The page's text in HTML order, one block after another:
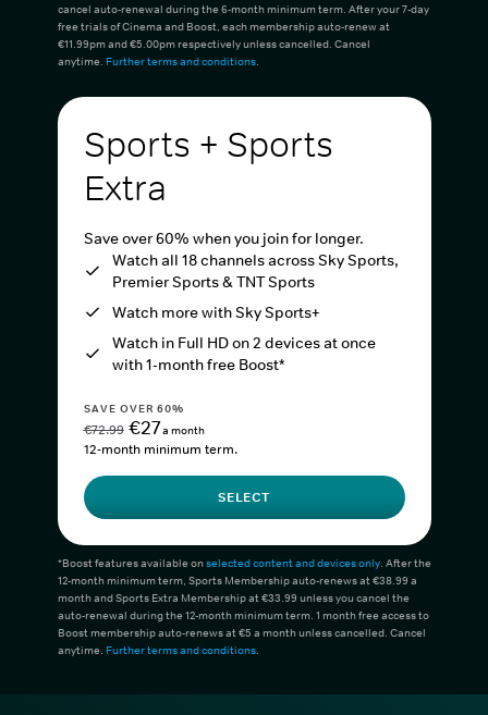
cancel auto-renewal during the 6-month minimum term. After your 7-day
free trials of Cinema and Boost, each membership auto-renew at
€11.99pm and €5.00pm respectively unless cancelled. Cancel
anytime. Further terms and conditions.
Sports + Sports
Extra
Save over 60% when you join for longer.
Watch all 18 channels across Sky Sports,
Premier Sports & TNT Sports
Watch more with Sky Sports+
Watch in Full HD on 2 devices at once
with 1-month free Boost*
SAVE OVER 60%
€72.99 €27a month
12-month minimum term.
SELECT
*Boost features available onselected content and devices only. After the
12-month minimum term, Sports Membership auto-renews at €38.99 a
month and Sports Extra Membership at €33.99 unless you cancel the
auto-renewal during the 12-month minimum term. 1 month free access to
Boost membership auto-renews at €5 a month unless cancelled. Cancel
anytime. Further terms and conditions.